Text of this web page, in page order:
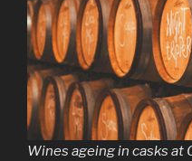
Wines ageing in casks at